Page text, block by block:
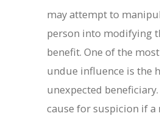
may attempt to
person into modifying
benefit. One of the
undue influence is the
unexpected
cause for suspicion if a